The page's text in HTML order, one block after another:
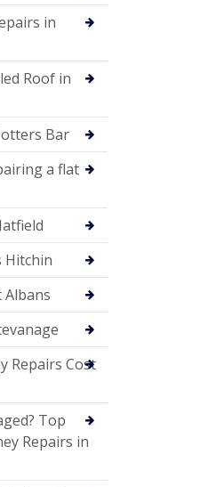
in
Roof in
Bar
a flat
Hitchin
Albans
Repairs Cost
Top
Repairs in